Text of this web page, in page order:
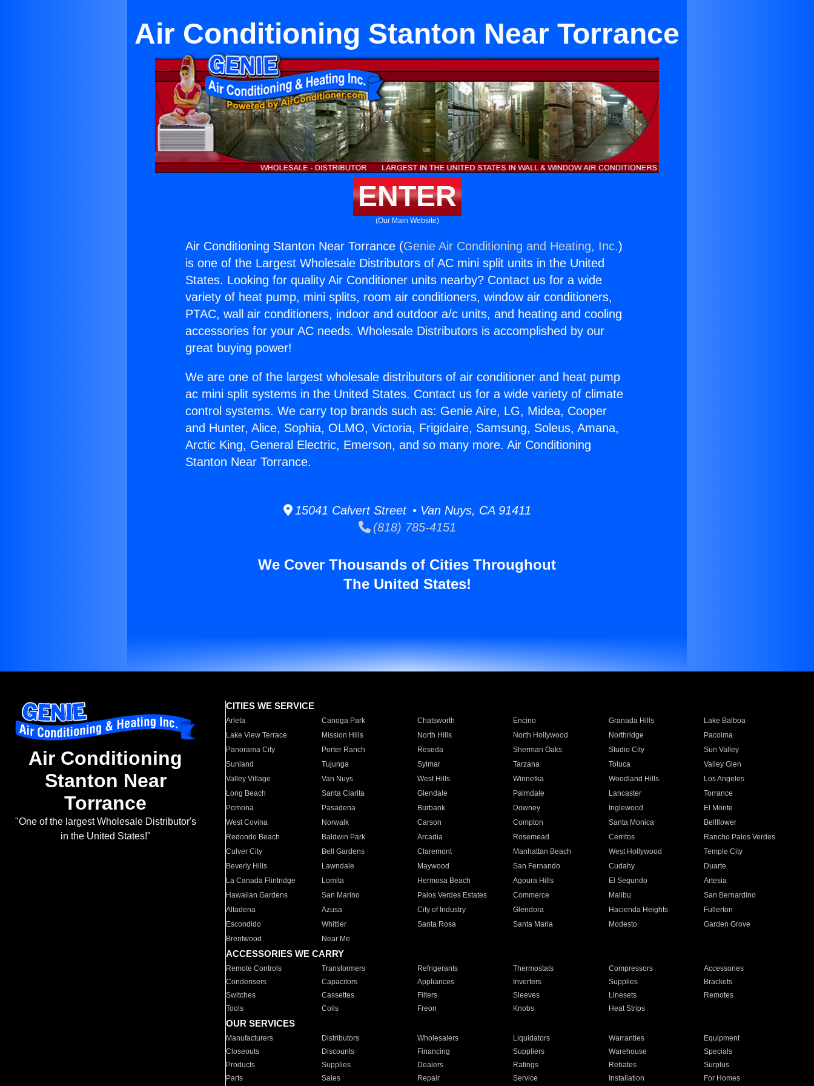
Air Conditioning Stanton Near Torrance
ENTER
(Our Main Website)
Air Conditioning Stanton Near Torrance (Genie Air Conditioning and Heating, Inc.)
is one of the Largest Wholesale Distributors of AC mini split units in the United
States. Looking for quality Air Conditioner units nearby? Contact us for a wide
variety of heat pump, mini splits, room air conditioners, window air conditioners,
PTAC, wall air conditioners, indoor and outdoor a/c units, and heating and cooling
accessories for your AC needs. Wholesale Distributors is accomplished by our
great buying power!
We are one of the largest wholesale distributors of air conditioner and heat pump
ac mini split systems in the United States. Contact us for a wide variety of climate
control systems. We carry top brands such as: Genie Aire, LG, Midea, Cooper
and Hunter, Alice, Sophia, OLMO, Victoria, Frigidaire, Samsung, Soleus, Amana,
Arctic King, General Electric, Emerson, and so many more. Air Conditioning
Stanton Near Torrance.
15041 Calvert Street • Van Nuys, CA 91411
(818) 785-4151
We Cover Thousands of Cities Throughout
The United States!
Air Conditioning
Stanton Near
Torrance
"One of the largest Wholesale Distributor's
in the United States!"
CITIES WE SERVICE
Arleta Canoga Park Chatsworth Encino Granada Hills
Lake Balboa
Lake View Terrace
Mission Hills North Hills North Hollywood Northridge
Pacoima
Panorama City
Porter Ranch Reseda Sherman Oaks Studio City
Sun Valley
Sunland
Tujunga Sylmar Tarzana Toluca
Valley Glen
Valley Village
Van Nuys West Hills Winnetka Woodland Hills
Los Angeles
Long Beach
Santa Clarita Glendale Palmdale Lancaster
Torrance
Pomona
Pasadena Burbank Downey Inglewood
El Monte
West Covina
Norwalk Carson Compton Santa Monica
Bellflower
Redondo Beach
Baldwin Park Arcadia Rosemead Cerritos
Rancho Palos Verdes
Culver City
Bell Gardens Claremont Manhattan Beach West Hollywood
Temple City
Beverly Hills
Lawndale Maywood San Fernando Cudahy
Duarte
La Canada Flintridge
Lomita Hermosa Beach Agoura Hills El Segundo
Artesia
Hawaiian Gardens
San Marino Palos Verdes Estates Commerce Malibu
San Bernardino
Altadena
Azusa City of Industry Glendora Hacienda Heights
Fullerton
Escondido
Whittier Santa Rosa Santa Maria Modesto
Garden Grove
Brentwood
Near Me
ACCESSORIES WE CARRY
Remote Controls Transformers Refrigerants Thermostats Compressors
Accessories
Condensers
Capacitors Appliances Inverters Supplies
Brackets
Switches
Cassettes Filters Sleeves Linesets
Remotes
Tools
Coils Freon Knobs Heat Strips
OUR SERVICES
Manufacturers Distributors Wholesalers Liquidators Warranties
Equipment
Closeouts
Discounts Financing Suppliers Warehouse
Specials
Products
Supplies Dealers Ratings Rebates
Surplus
Parts
Sales Repair Service Installation For Homes